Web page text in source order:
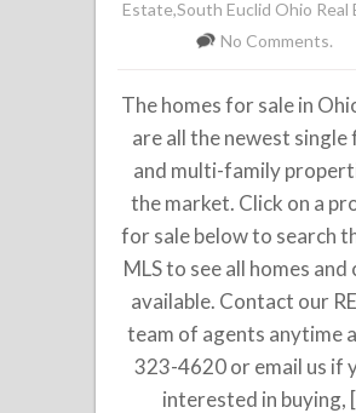
Estate,South Euclid Ohio Real
No Comments.
The homes for sale in
are all the newest single
and multi-family
the market. Click on a
for sale below to search
MLS to see all homes and
available. Contact our
team of agents anytime
323-4620 or email us if
interested in buying,